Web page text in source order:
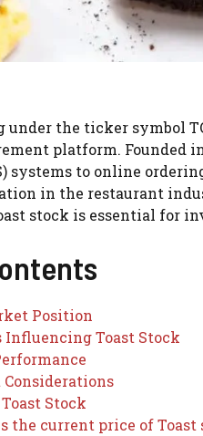
under the ticker symbol
platform. Founded
systems to online
in the restaurant
stock is essential for
Position
Influencing Toast Stock
Stock
the current price of Toast